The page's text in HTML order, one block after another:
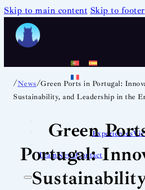
Skip to main content Skip to footer
Experiences
TeamNewsContact
/News/Green Ports in Portugal:
Sustainability, and Leadership in the
Green
Portugal: